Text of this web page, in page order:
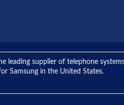
leading supplier of telephone
Samsung in the United States.